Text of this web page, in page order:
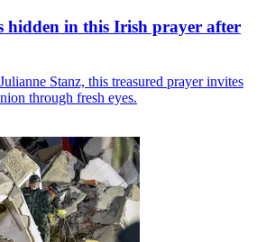
hidden in this Irish prayer after
Stanz, this treasured prayer invites
through fresh eyes.